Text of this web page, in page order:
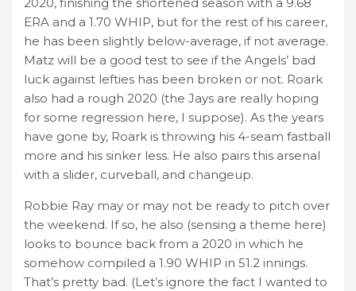
ERA and a 1.70 WHIP, but for the rest of his career,
he has been slightly below-average, if not average.
Matz will be a good test to see if the Angels’ bad
luck against lefties has been broken or not. Roark
also had a rough 2020 (the Jays are really hoping
for some regression here, I suppose). As the years
have gone by, Roark is throwing his 4-seam fastball
more and his sinker less. He also pairs this arsenal
with a slider, curveball, and changeup.
Robbie Ray may or may not be ready to pitch over
the weekend. If so, he also (sensing a theme here)
looks to bounce back from a 2020 in which he
somehow compiled a 1.90 WHIP in 51.2 innings.
That’s pretty bad. (Let’s ignore the fact I wanted to